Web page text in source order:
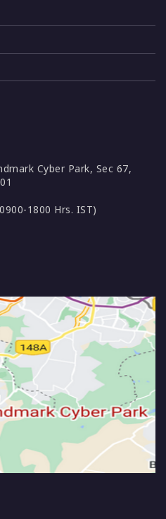
Cyber Park, Sec 67,
1800 Hrs. IST)